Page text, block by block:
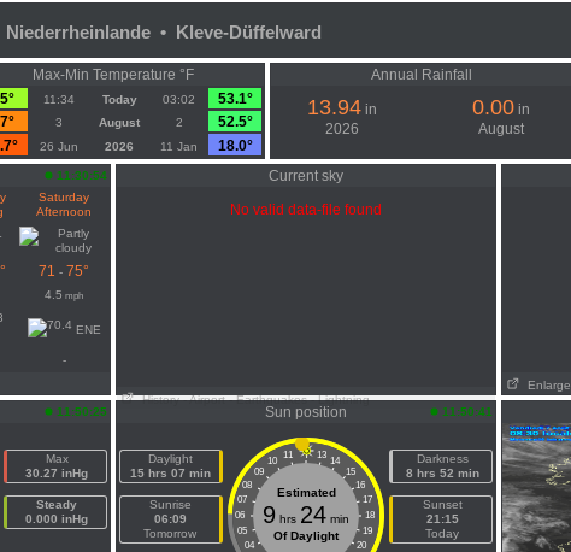
Niederrheinlande • Kleve-Düffelward
Max-Min Temperature °F
11:34 Today 03:02
53.1°
3 August 2
52.5°
26 Jun 2026 11 Jan 18.0°
Annual Rainfall
13.94 in
2026
0.00 in
August
11:30:54
Saturday
Afternoon
71 - 75°
4.5 mph
ENE
-
Current sky
No valid data-file found
History - Airport - Earthquakes - Lightning
Enlarge
11:50:25
Max
30.27 inHg
Steady
0.000 inHg
Sun position 11:50:41
Daylight
15 hrs 07 min
Sunrise
06:09
Tomorrow
11 13
10
14
09
15
08
16
07
17
06
18
05
19
04
20
Estimated
9 hrs 24 min
Of Daylight
Darkness
8 hrs 52 min
Sunset
21:15
Today